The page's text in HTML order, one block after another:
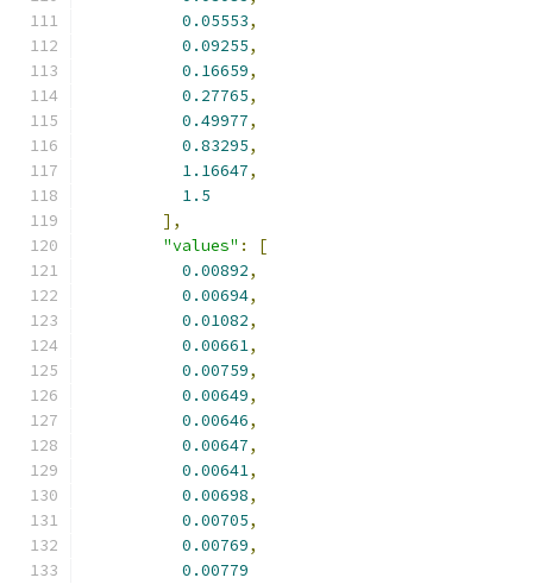
0.05553,
0.09255,
0.16659,
0.27765,
0.49977,
0.83295,
1.16647,
1.5
],
"values" :
[
0.00892,
0.00694,
0.01082,
0.00661,
0.00759,
0.00649,
0.00646,
0.00647,
0.00641,
0.00698,
0.00705,
0.00769,
0.00779